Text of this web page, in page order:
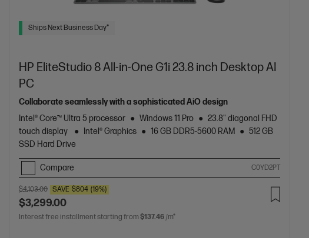
Ships Next Business Day*
HP EliteStudio 8 All-in-One G1i 23.8 inch Desktop AI
PC
Collaborate seamlessly with a sophisticated AiO design
Intel® Core™ Ultra 5 processor
Windows 11 Pro
23.8" diagonal FHD
touch display
Intel® Graphics 16 GB DDR5-5600 RAM
512 GB
SSD Hard Drive
Compare C0YD2PT
$4,103.00 SAVE $804 (19%)
$3,299.00
Interest free installment starting from $137.46 /m*